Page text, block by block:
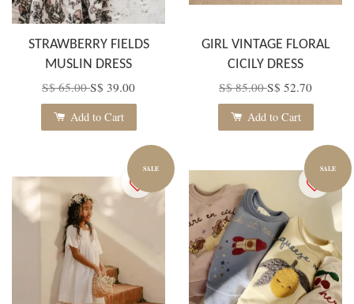
STRAWBERRY FIELDS
MUSLIN DRESS
S$ 65.00S$ 39.00
Add to Cart
GIRL VINTAGE FLORAL
CICILY DRESS
S$ 85.00S$ 52.70
Add to Cart
SALE SALE